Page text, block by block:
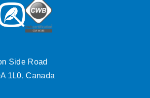
Side Road
1L0, Canada